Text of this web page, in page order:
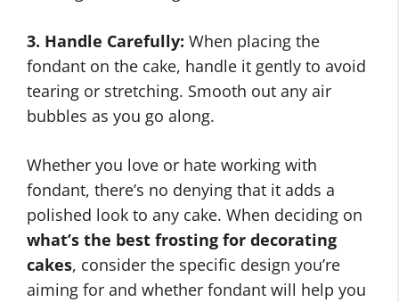
3. Handle Carefully: When placing the
fondant on the cake, handle it gently to avoid
tearing or stretching. Smooth out any air
bubbles as you go along.
Whether you love or hate working with
fondant, there’s no denying that it adds a
polished look to any cake. When deciding on
what’s the best frosting for decorating
cakes, consider the specific design you’re
aiming for and whether fondant will help you